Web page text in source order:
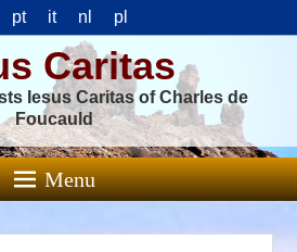
pt it nl pl
Caritas
Iesus Caritas of Charles de
Foucauld
Menu